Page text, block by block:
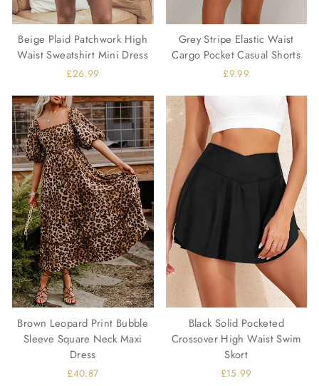
Beige Plaid Patchwork High
Waist Sweatshirt Mini Dress
£26.99
Grey Stripe Elastic Waist
Cargo Pocket Casual Shorts
£9.99
Brown Leopard Print Bubble
Sleeve Square Neck Maxi
Dress
£40.87
Black Solid Pocketed
Crossover High Waist Swim
Skort
£15.99